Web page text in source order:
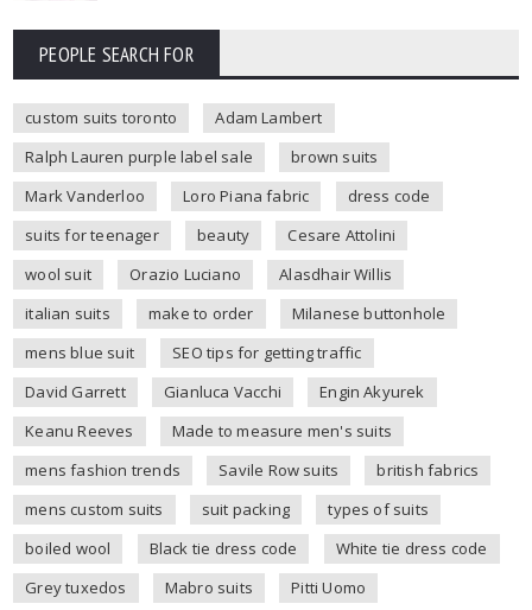
PEOPLE SEARCH FOR
custom suits toronto
Adam Lambert
Ralph Lauren purple label sale
brown suits
Mark Vanderloo
Loro Piana fabric
dress code
suits for teenager
beauty
Cesare Attolini
wool suit
Orazio Luciano
Alasdhair Willis
italian suits
make to order
Milanese buttonhole
mens blue suit
SEO tips for getting traffic
David Garrett
Gianluca Vacchi
Engin Akyurek
Keanu Reeves
Made to measure men's suits
mens fashion trends
Savile Row suits
british fabrics
mens custom suits
suit packing
types of suits
boiled wool
Black tie dress code
White tie dress code
Grey tuxedos
Mabro suits
Pitti Uomo